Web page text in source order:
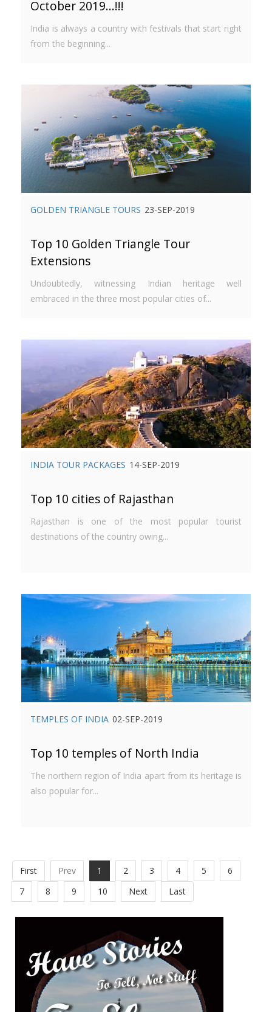
October 2019…!!!
India is always a country with festivals that start right
from the beginning...
GOLDEN TRIANGLE TOURS 23-SEP-2019
Top 10 Golden Triangle Tour
Extensions
Undoubtedly, witnessing Indian heritage well
embraced in the three most popular cities of...
INDIA TOUR PACKAGES 14-SEP-2019
Top 10 cities of Rajasthan
Rajasthan is one of the most popular tourist
destinations of the country owing...
TEMPLES OF INDIA 02-SEP-2019
Top 10 temples of North India
The northern region of India apart from its heritage is
also popular for...
First Prev 1 2 3 4 5
6
7
8 9 10 Next Last